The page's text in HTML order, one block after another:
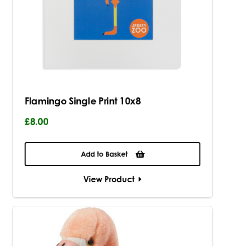
Flamingo Single Print 10x8
£8.00
Add to Basket
View Product